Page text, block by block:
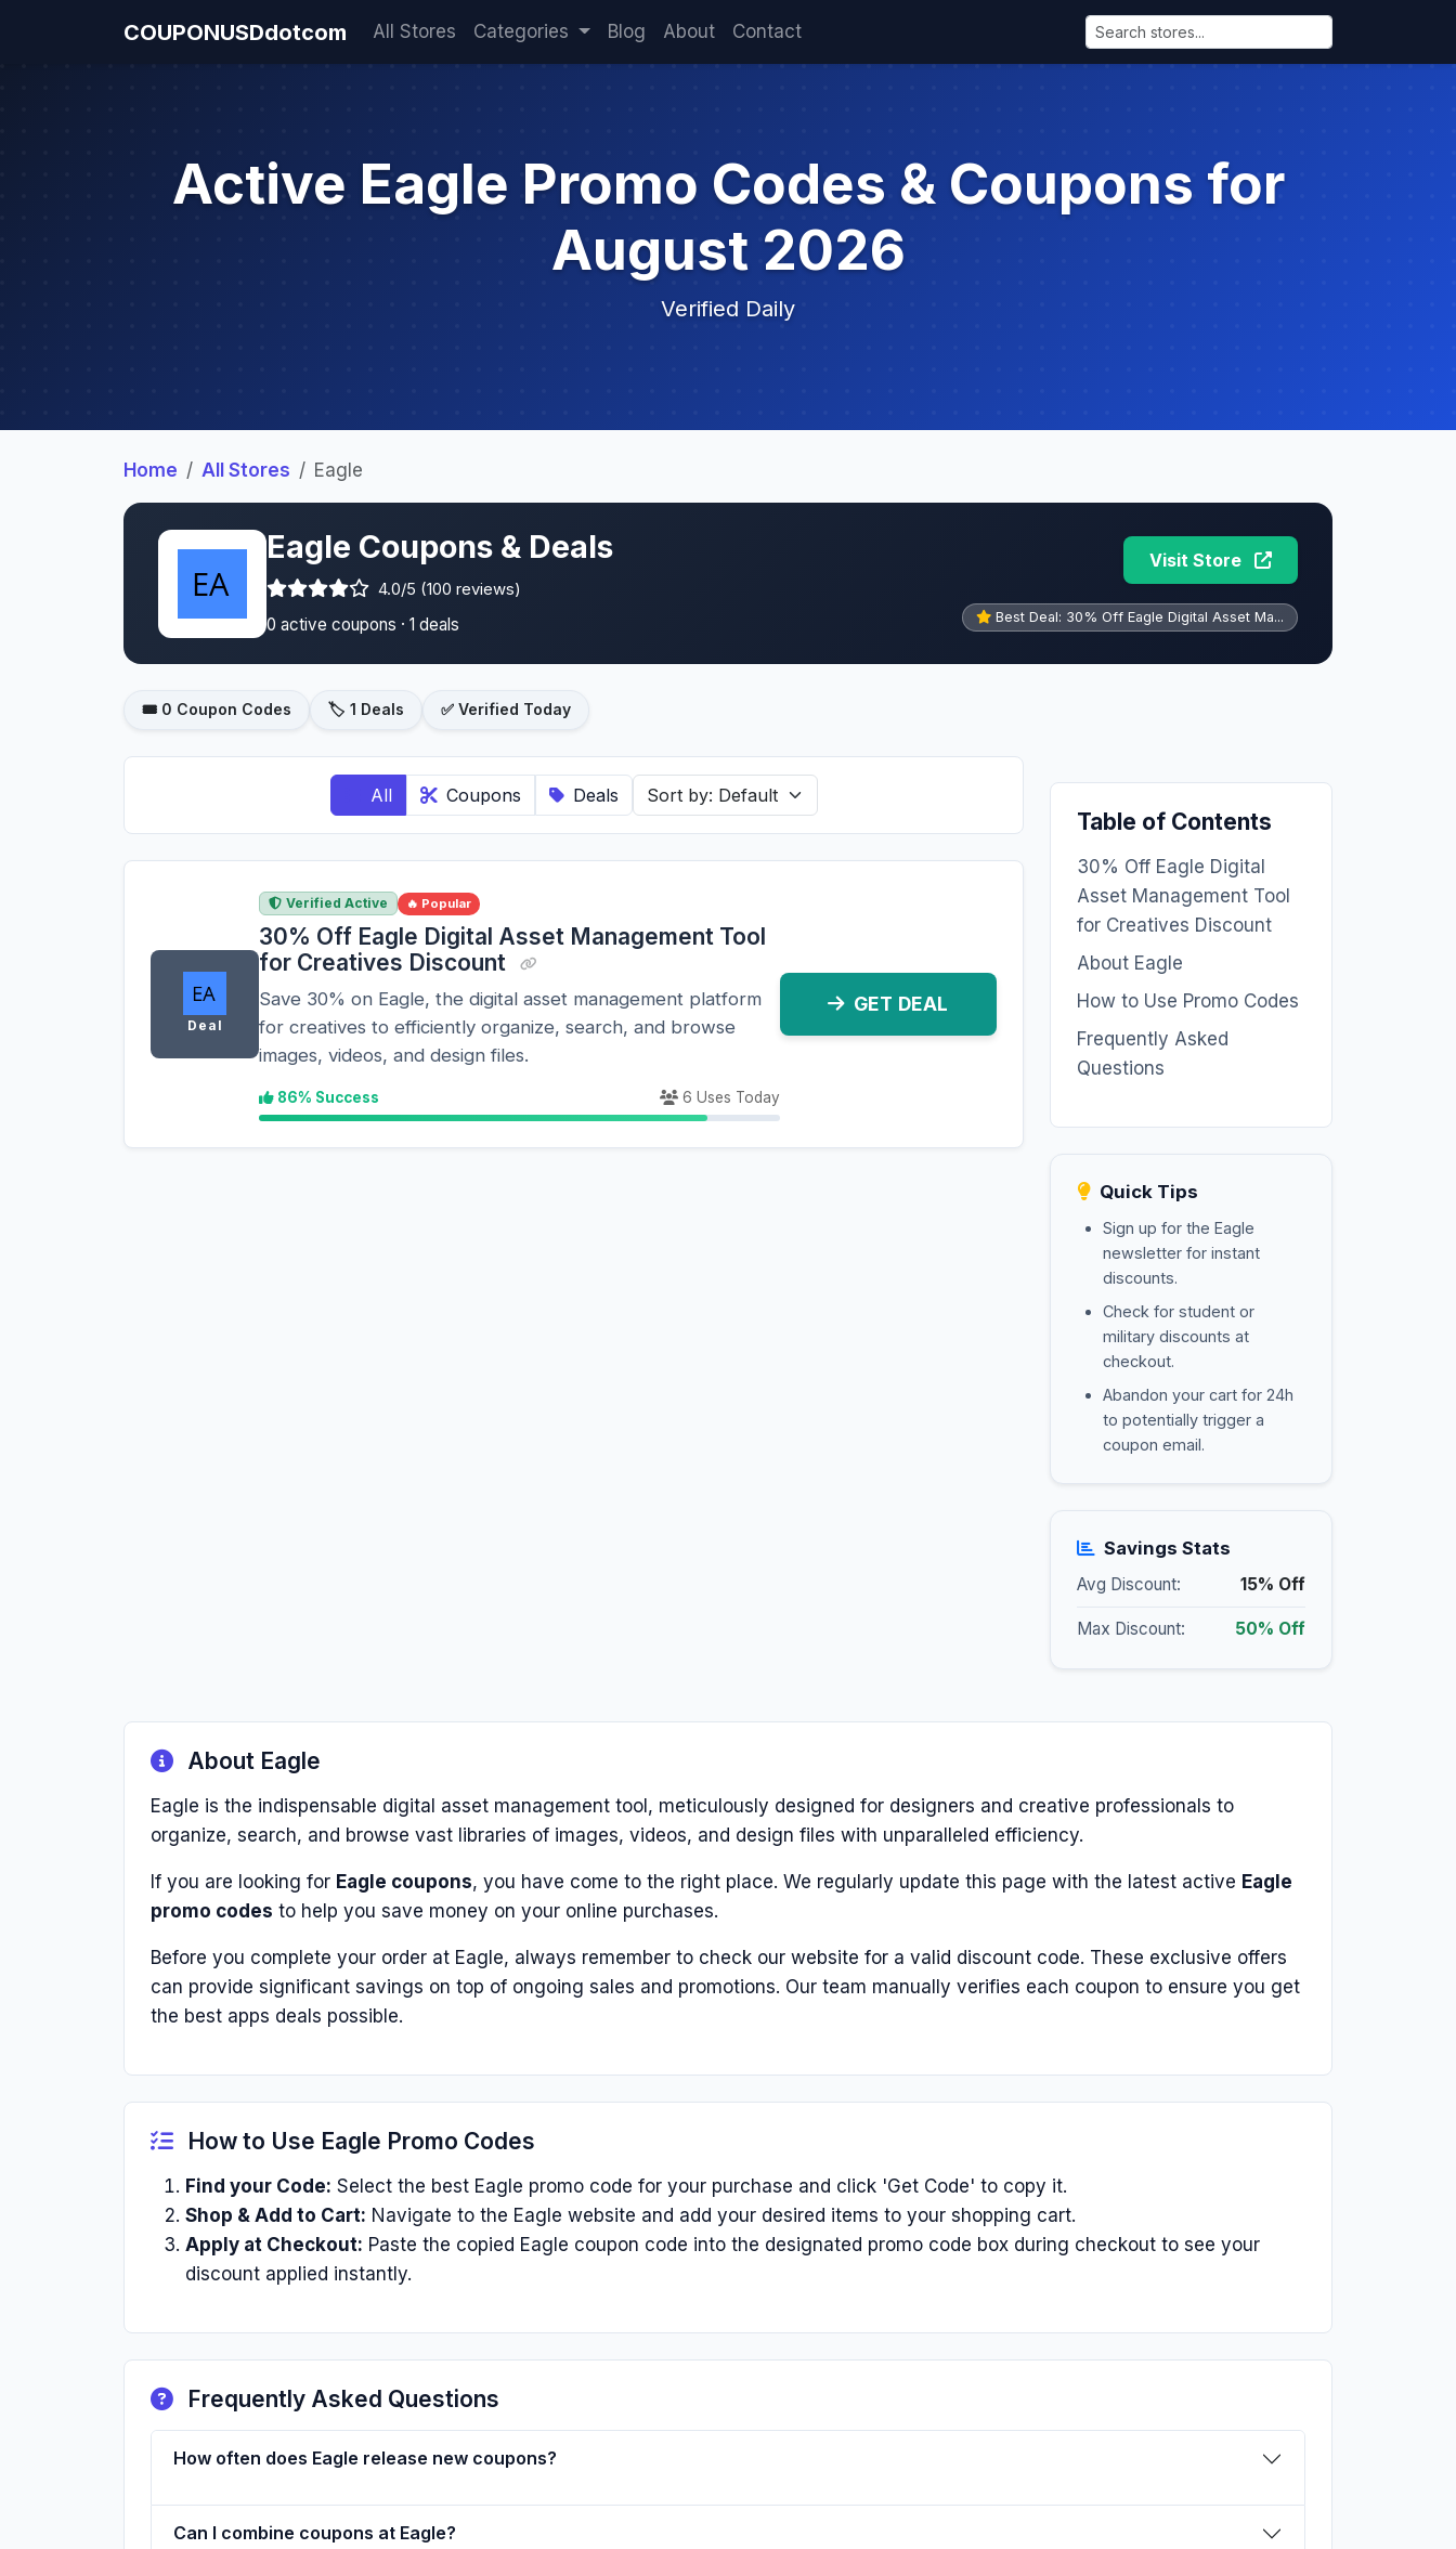
COUPONUSDdotcom All Stores Categories Blog About Contact
Active Eagle Promo Codes & Coupons for
August 2026
Verified Daily
Home All Stores Eagle
Eagle Coupons & Deals
4.0/5 (100 reviews)
0 active coupons · 1 deals
Visit Store
Best Deal: 30% Off Eagle Digital Asset Ma...
🎟️ 0 Coupon Codes 🏷️ 1 Deals ✅ Verified Today
All Coupons Deals
Deal
Verified Active 🔥 Popular
30% Off Eagle Digital Asset Management Tool
for Creatives Discount
Save 30% on Eagle, the digital asset management platform
for creatives to efficiently organize, search, and browse
images, videos, and design files.
86% Success 6 Uses Today
GET DEAL
Table of Contents
30% Off Eagle Digital
Asset Management Tool
for Creatives Discount
About Eagle
How to Use Promo Codes
Frequently Asked
Questions
Quick Tips
Sign up for the Eagle
newsletter for instant
discounts.
Check for student or
military discounts at
checkout.
Abandon your cart for 24h
to potentially trigger a
coupon email.
Savings Stats
Avg Discount: 15% Off
Max Discount: 50% Off
About Eagle
Eagle is the indispensable digital asset management tool, meticulously designed for designers and creative professionals to
organize, search, and browse vast libraries of images, videos, and design files with unparalleled efficiency.
If you are looking for Eagle coupons, you have come to the right place. We regularly update this page with the latest active Eagle
promo codes to help you save money on your online purchases.
Before you complete your order at Eagle, always remember to check our website for a valid discount code. These exclusive offers
can provide significant savings on top of ongoing sales and promotions. Our team manually verifies each coupon to ensure you get
the best apps deals possible.
How to Use Eagle Promo Codes
Find your Code: Select the best Eagle promo code for your purchase and click 'Get Code' to copy it.
Shop & Add to Cart: Navigate to the Eagle website and add your desired items to your shopping cart.
Apply at Checkout: Paste the copied Eagle coupon code into the designated promo code box during checkout to see your
discount applied instantly.
Frequently Asked Questions
How often does Eagle release new coupons?
Can I combine coupons at Eagle?